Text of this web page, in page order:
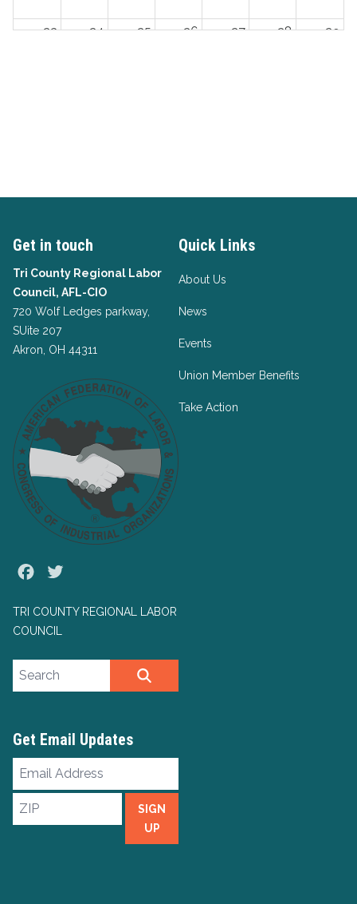
23 24 25 26 27 28 29
Get in touch
Tri County Regional Labor
Council, AFL-CIO
720 Wolf Ledges parkway,
SUite 207
Akron, OH 44311
Facebook
TRI COUNTY REGIONAL LABOR
COUNCIL
Quick Links
About Us
News
Events
Union Member Benefits
Take Action
Search site
Get Email Updates
Email
Address
ZIP
SIGN
UP